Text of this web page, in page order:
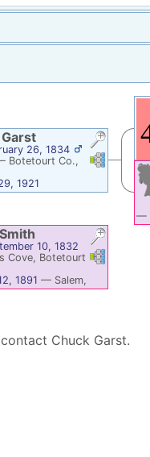
LinksLinks
Garst
26, 1834
Botetourt Co.,
1921
—
Links
Smith
10, 1832
Cove, Botetourt
1891 — Salem,
Chuck Garst.